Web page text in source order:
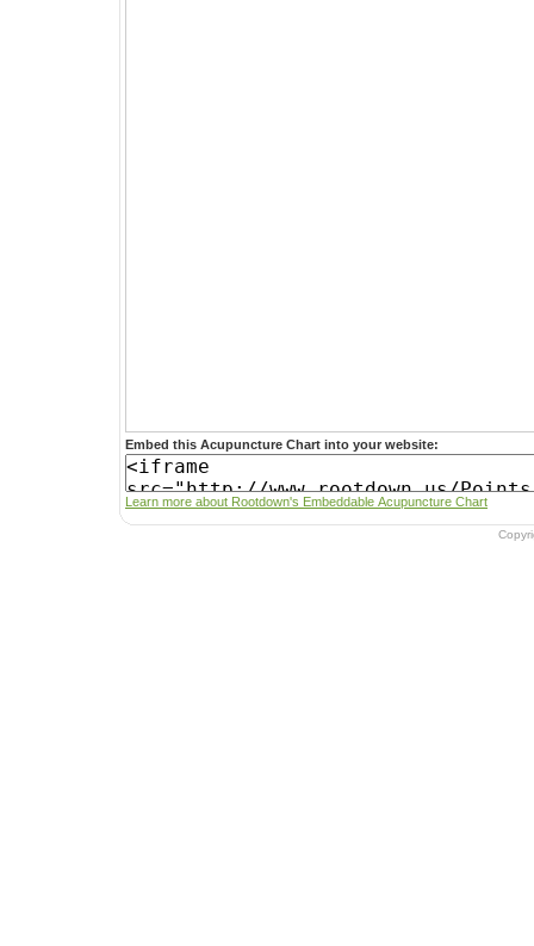
Embed this Acupuncture Chart into your website:
Learn more about Rootdown's Embeddable Acupuncture Chart